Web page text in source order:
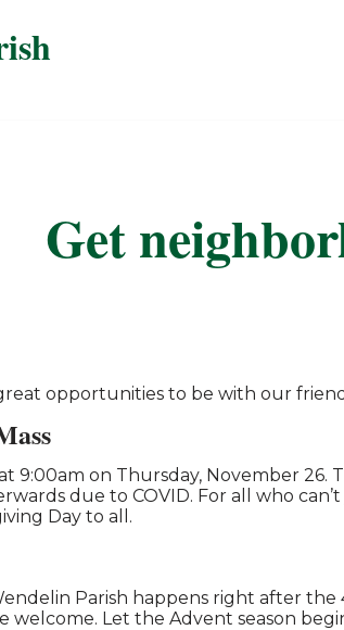
Get
opportunities to be with our
9:00am on Thursday, November
due to COVID. For all who
Day to all.
Parish happens right after
welcome. Let the Advent season